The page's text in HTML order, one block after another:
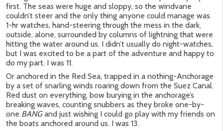
first. The seas were huge and sloppy, so the windvane
couldn’t steer and the only thing anyone could manage was
1-hr watches, hand-steering through the mess in the dark,
outside, alone, surrounded by columns of lightning that were
hitting the water around us. I didn’t usually do night-watches,
but I was excited to be a part of the adventure and happy to
do my part. I was 11.
Or anchored in the Red Sea, trapped in a nothing-Anchorage
by a set of snarling winds roaring down from the Suez Canal.
Red dust on everything, bow burying in the anchorage’s
breaking waves, counting snubbers as they broke one-by-
one BANGand just wishing I could go play with my friends on
the boats anchored around us. I was 13.